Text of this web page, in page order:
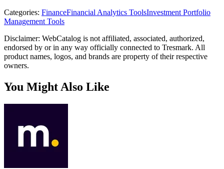
Categories: FinanceFinancial Analytics ToolsInvestment Portfolio
Management Tools
Disclaimer: WebCatalog is not affiliated, associated, authorized,
endorsed by or in any way officially connected to Tresmark. All
product names, logos, and brands are property of their respective
owners.
You Might Also Like